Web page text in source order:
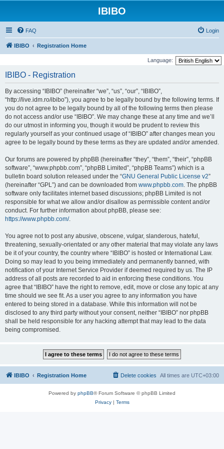
IBIBO
FAQ Login
IBIBO Registration Home
Language:
IBIBO - Registration
By accessing “IBIBO” (hereinafter “we”, “us”, “our”, “IBIBO”,
“http://live.idm.ro/ibibo”), you agree to be legally bound by the following terms. If
you do not agree to be legally bound by all of the following terms then please
do not access and/or use “IBIBO”. We may change these at any time and we’ll
do our utmost in informing you, though it would be prudent to review this
regularly yourself as your continued usage of “IBIBO” after changes mean you
agree to be legally bound by these terms as they are updated and/or amended.
Our forums are powered by phpBB (hereinafter “they”, “them”, “their”, “phpBB
software”, “www.phpbb.com”, “phpBB Limited”, “phpBB Teams”) which is a
bulletin board solution released under the “GNU General Public License v2”
(hereinafter “GPL”) and can be downloaded from www.phpbb.com. The phpBB
software only facilitates internet based discussions; phpBB Limited is not
responsible for what we allow and/or disallow as permissible content and/or
conduct. For further information about phpBB, please see:
https://www.phpbb.com/.
You agree not to post any abusive, obscene, vulgar, slanderous, hateful,
threatening, sexually-orientated or any other material that may violate any laws
be it of your country, the country where “IBIBO” is hosted or International Law.
Doing so may lead to you being immediately and permanently banned, with
notification of your Internet Service Provider if deemed required by us. The IP
address of all posts are recorded to aid in enforcing these conditions. You
agree that “IBIBO” have the right to remove, edit, move or close any topic at any
time should we see fit. As a user you agree to any information you have
entered to being stored in a database. While this information will not be
disclosed to any third party without your consent, neither “IBIBO” nor phpBB
shall be held responsible for any hacking attempt that may lead to the data
being compromised.
IBIBO Registration Home All times are UTC+03:00
Delete cookies
Powered by phpBB® Forum Software © phpBB Limited
Privacy| Terms